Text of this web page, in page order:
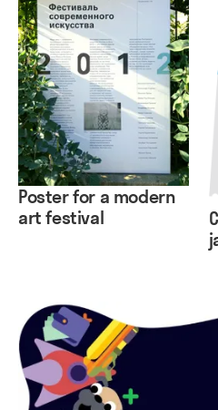
Poster for a modern
art festival